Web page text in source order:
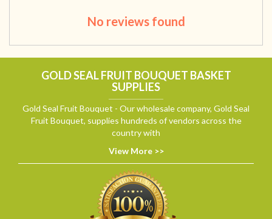
No reviews found
GOLD SEAL FRUIT BOUQUET BASKET
SUPPLIES
Gold Seal Fruit Bouquet - Our wholesale company, Gold Seal
Fruit Bouquet, supplies hundreds of vendors across the
country with
View More >>